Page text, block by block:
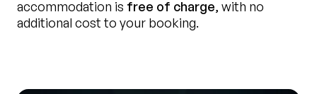
accommodation is free of charge, with no
additional cost to your booking.